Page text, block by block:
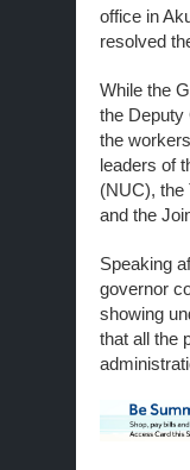
office in
resolved
While the
the Deputy
the
leaders of
(NUC), the
and the
Speaking
governor
showing
that all the